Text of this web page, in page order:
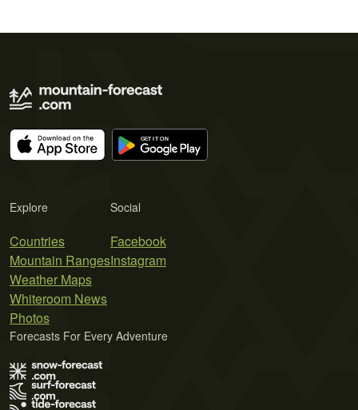
Explore
Countries
Mountain Ranges
Weather Maps
Whiteroom News
Photos
Social
Facebook
Instagram
Forecasts For Every Adventure